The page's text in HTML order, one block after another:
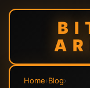
Home›Blog›